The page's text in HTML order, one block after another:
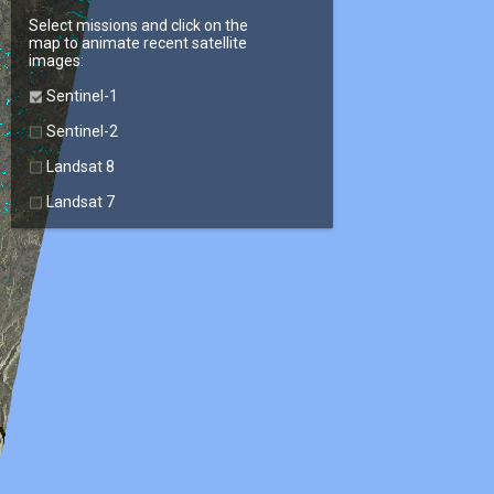
Select missions and click on the
map to animate recent satellite
images:
Sentinel-1
Sentinel-2
Landsat 8
Landsat 7